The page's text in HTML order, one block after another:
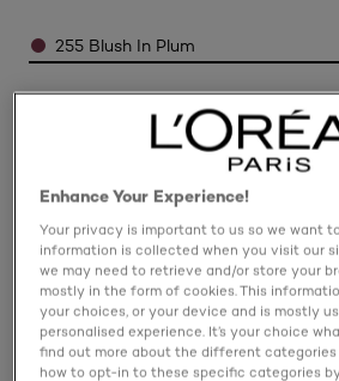
Color255 Blush In Plum
Enhance Your Experience!
Your privacy is important to us so we want
information is collected when you visit our
we may need to retrieve and/or store your
mostly in the form of cookies. This
your choices, or your device and is mostly
personalised experience. It’s your choice
find out more about the different categories
how to opt-in to these specific categories